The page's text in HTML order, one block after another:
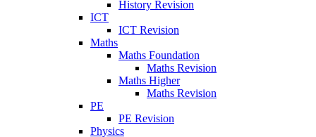
History Revision
ICT
ICT Revision
Maths
Maths Foundation
Maths Revision
Maths Higher
Maths Revision
PE
PE Revision
Physics